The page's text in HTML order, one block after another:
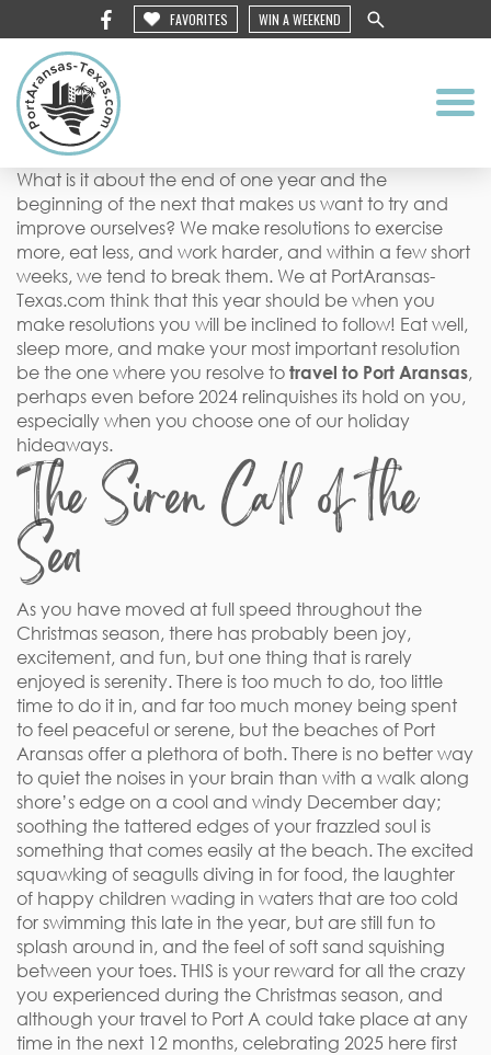
FAVORITES WIN A WEEKEND
What is it about the end of one year and the
beginning of the next that makes us want to try and
improve ourselves? We make resolutions to exercise
more, eat less, and work harder, and within a few short
weeks, we tend to break them. We at PortAransas-
Texas.com think that this year should be when you
make resolutions you will be inclined to follow! Eat well,
sleep more, and make your most important resolution
be the one where you resolve to travel to Port Aransas,
perhaps even before 2024 relinquishes its hold on you,
especially when you choose one of our holiday
hideaways.
The Siren Call of the
Sea
As you have moved at full speed throughout the
Christmas season, there has probably been joy,
excitement, and fun, but one thing that is rarely
enjoyed is serenity. There is too much to do, too little
time to do it in, and far too much money being spent
to feel peaceful or serene, but the beaches of Port
Aransas offer a plethora of both. There is no better way
to quiet the noises in your brain than with a walk along
shore’s edge on a cool and windy December day;
soothing the tattered edges of your frazzled soul is
something that comes easily at the beach. The excited
squawking of seagulls diving in for food, the laughter
of happy children wading in waters that are too cold
for swimming this late in the year, but are still fun to
splash around in, and the feel of soft sand squishing
between your toes. THIS is your reward for all the crazy
you experienced during the Christmas season, and
although your travel to Port A could take place at any
time in the next 12 months, celebrating 2025 here first